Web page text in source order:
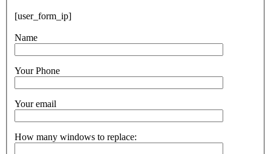
[user_form_ip]
Name
Your Phone
Your email
How many windows to replace: